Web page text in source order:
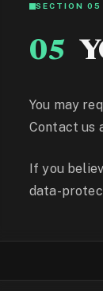
SECTION 05
05
You may
Contact us
If you
data-